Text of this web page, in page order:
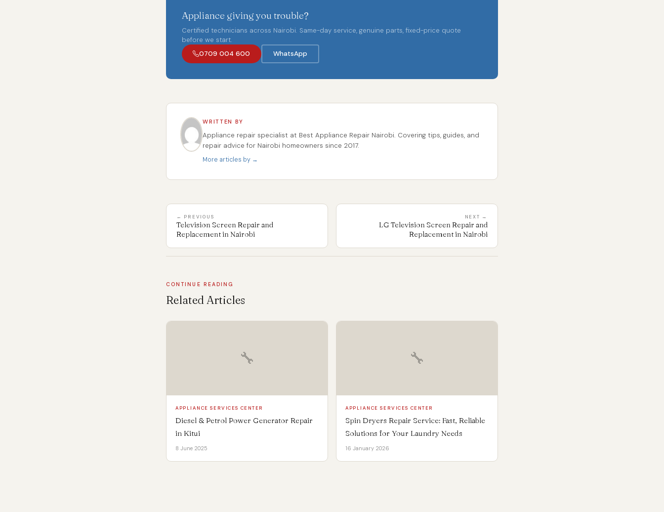
Appliance giving you trouble?
Certified technicians across Nairobi. Same-day service, genuine parts, fixed-price quote
before we start.
0709 004 600
WhatsApp
WRITTEN BY
Appliance repair specialist at Best Appliance Repair Nairobi. Covering tips, guides, and
repair advice for Nairobi homeowners since 2017.
More articles by →
← PREVIOUS
Television Screen Repair and
Replacement in Nairobi
NEXT →
LG Television Screen Repair and
Replacement in Nairobi
CONTINUE READING
Related Articles
🔧
APPLIANCE SERVICES CENTER
Diesel & Petrol Power Generator Repair
in Kitui
8 June 2025
🔧
APPLIANCE SERVICES CENTER
Spin Dryers Repair Service: Fast, Reliable
Solutions for Your Laundry Needs
16 January 2026